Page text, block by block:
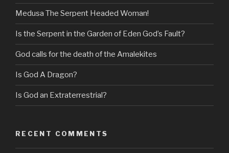
Medusa The Serpent Headed Woman!
Is the Serpent in the Garden of Eden God’s Fault?
God calls for the death of the Amalekites
Is God A Dragon?
Is God an Extraterrestrial?
RECENT COMMENTS